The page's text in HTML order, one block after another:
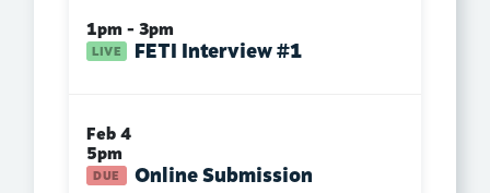
1pm - 3pm
FETI Interview #1
Feb 4
5pm
Online Submission